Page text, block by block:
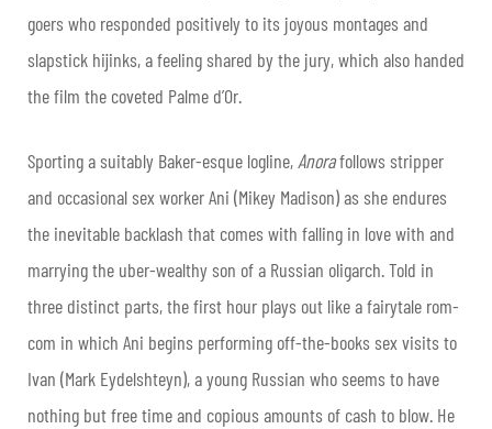
goers who responded positively to its joyous montages and
slapstick hijinks, a feeling shared by the jury, which also handed
the film the coveted Palme d’Or.
Sporting a suitably Baker-esque logline, Anorafollows stripper
and occasional sex worker Ani (Mikey Madison) as she endures
the inevitable backlash that comes with falling in love with and
marrying the uber-wealthy son of a Russian oligarch. Told in
three distinct parts, the first hour plays out like a fairytale rom-
com in which Ani begins performing off-the-books sex visits to
Ivan (Mark Eydelshteyn), a young Russian who seems to have
nothing but free time and copious amounts of cash to blow. He